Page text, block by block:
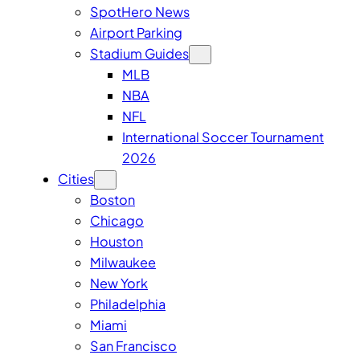
SpotHero News
Airport Parking
Stadium Guides
MLB
NBA
NFL
International Soccer Tournament
2026
Cities
Boston
Chicago
Houston
Milwaukee
New York
Philadelphia
Miami
San Francisco